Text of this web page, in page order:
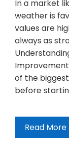
In a market
weather is
values are
always as
of the
before
Read More